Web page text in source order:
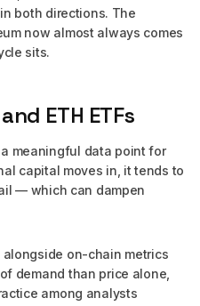
both directions. The
now almost always comes
sits.
ETH ETFs
meaningful data point for
capital moves in, it tends to
— which can dampen
on-chain metrics
demand than price alone,
among analysts